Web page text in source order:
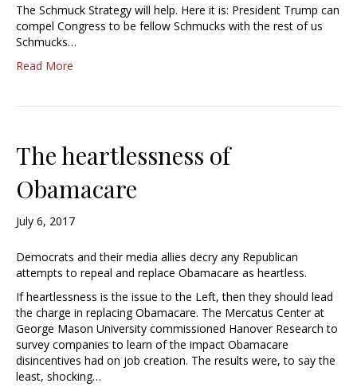
The Schmuck Strategy will help. Here it is: President Trump can
compel Congress to be fellow Schmucks with the rest of us
Schmucks…
Read More
The heartlessness of
Obamacare
July 6, 2017
Democrats and their media allies decry any Republican
attempts to repeal and replace Obamacare as heartless.
If heartlessness is the issue to the Left, then they should lead
the charge in replacing Obamacare. The Mercatus Center at
George Mason University commissioned Hanover Research to
survey companies to learn of the impact Obamacare
disincentives had on job creation. The results were, to say the
least, shocking…